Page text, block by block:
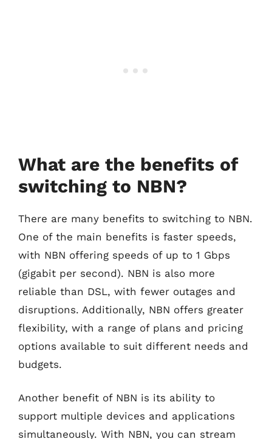
What are the benefits of
switching to NBN?
There are many benefits to switching to NBN.
One of the main benefits is faster speeds,
with NBN offering speeds of up to 1 Gbps
(gigabit per second). NBN is also more
reliable than DSL, with fewer outages and
disruptions. Additionally, NBN offers greater
flexibility, with a range of plans and pricing
options available to suit different needs and
budgets.
Another benefit of NBN is its ability to
support multiple devices and applications
simultaneously. With NBN, you can stream